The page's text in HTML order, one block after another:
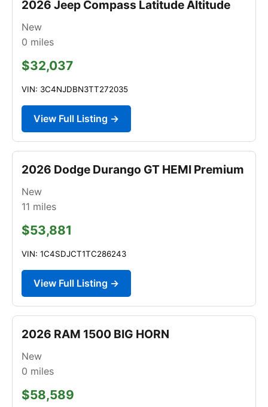
2026 Jeep Compass Latitude Altitude
New
0 miles
$32,037
VIN: 3C4NJDBN3TT272035
View Full Listing →
2026 Dodge Durango GT HEMI Premium
New
11 miles
$53,881
VIN: 1C4SDJCT1TC286243
View Full Listing →
2026 RAM 1500 BIG HORN
New
0 miles
$58,589